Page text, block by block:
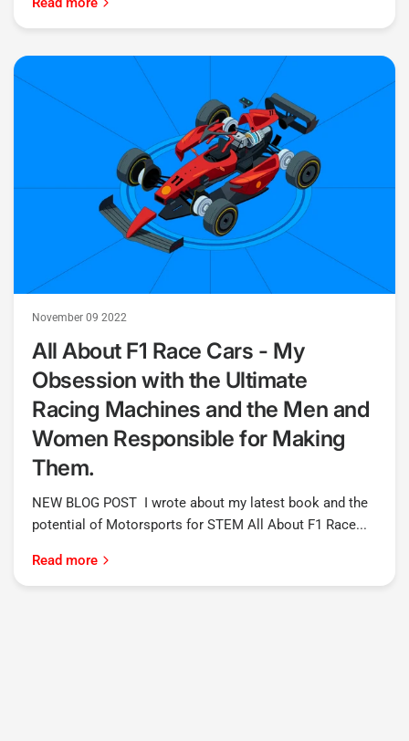
November 09 2022
All About F1 Race Cars - My
Obsession with the Ultimate
Racing Machines and the Men and
Women Responsible for Making
Them.
NEW BLOG POST I wrote about my latest book and the
potential of Motorsports for STEM All About F1 Race...
Read more